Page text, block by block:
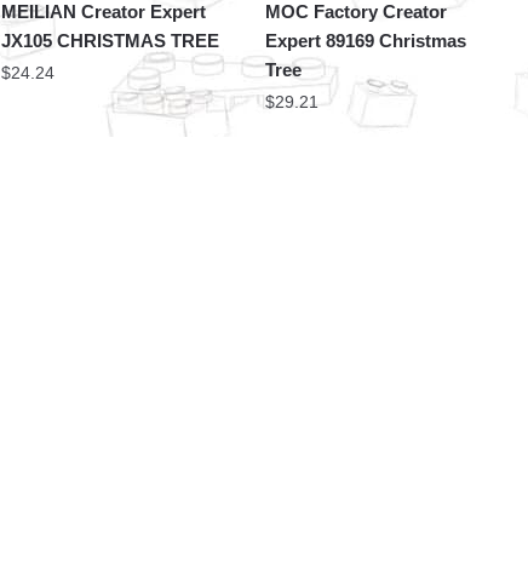
MEILIAN Creator Expert
JX105 CHRISTMAS TREE
$24.24
MOC Factory Creator
Expert 89169 Christmas
Tree
$29.21